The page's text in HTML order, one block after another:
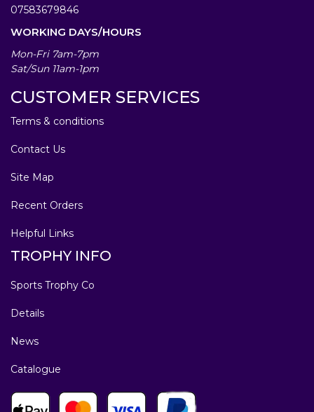
07583679846
WORKING DAYS/HOURS
Mon-Fri 7am-7pm
Sat/Sun 11am-1pm
CUSTOMER SERVICES
Terms & conditions
Contact Us
Site Map
Recent Orders
Helpful Links
TROPHY INFO
Sports Trophy Co
Details
News
Catalogue